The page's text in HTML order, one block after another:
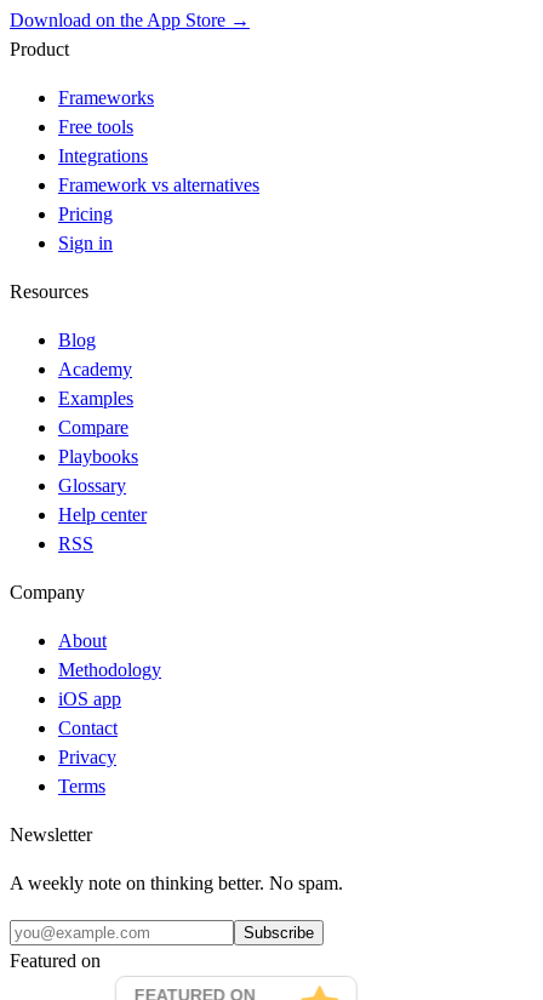
Download on the App Store →
Product
Frameworks
Free tools
Integrations
Framework vs alternatives
Pricing
Sign in
Resources
Blog
Academy
Examples
Compare
Playbooks
Glossary
Help center
RSS
Company
About
Methodology
iOS app
Contact
Privacy
Terms
Newsletter
A weekly note on thinking better. No spam.
Subscribe
Featured on